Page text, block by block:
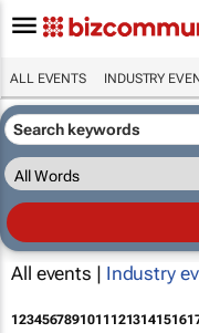
ALL EVENTS INDUSTRY
All events | Industry
12345678910111213141516